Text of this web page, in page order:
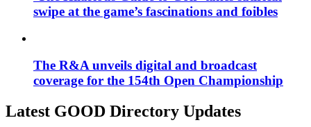
swipe at the game’s fascinations and foibles
The R&A unveils digital and broadcast
coverage for the 154th Open Championship
Latest GOOD Directory Updates